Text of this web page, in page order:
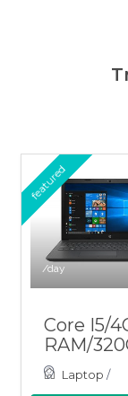
/day
featured
Core I5/
RAM/
Laptop /